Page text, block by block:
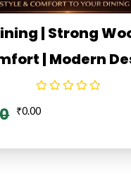
| Strong
| Modern
₹0.00